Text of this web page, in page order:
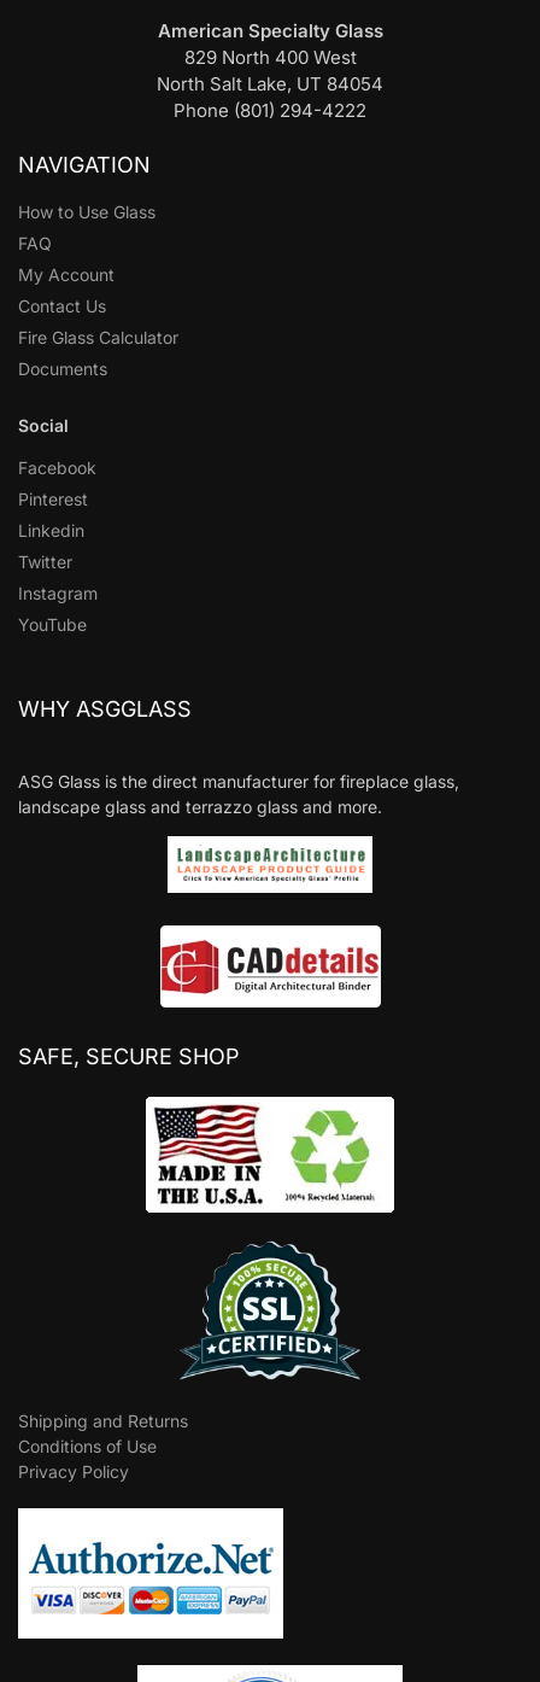
American Specialty Glass
829 North 400 West
North Salt Lake, UT 84054
Phone (801) 294-4222
NAVIGATION
How to Use Glass
FAQ
My Account
Contact Us
Fire Glass Calculator
Documents
Social
Facebook
Pinterest
Linkedin
Twitter
Instagram
YouTube
WHY ASGGLASS
ASG Glass is the direct manufacturer for fireplace glass,
landscape glass and terrazzo glass and more.
SAFE, SECURE SHOP
Shipping and Returns
Conditions of Use
Privacy Policy